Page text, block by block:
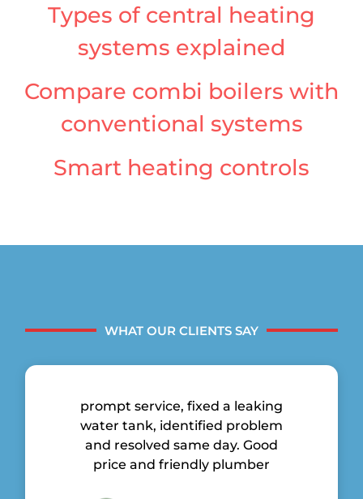
Types of central heating
systems explained
Compare combi boilers with
conventional systems
Smart heating controls
WHAT OUR CLIENTS SAY
prompt service, fixed a leaking
water tank, identified problem
and resolved same day. Good
price and friendly plumber